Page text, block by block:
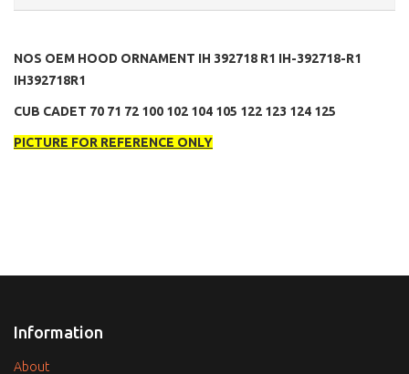
NOS OEM HOOD ORNAMENT IH 392718 R1 IH-392718-R1
IH392718R1
CUB CADET 70 71 72 100 102 104 105 122 123 124 125
PICTURE FOR REFERENCE ONLY
Information
About